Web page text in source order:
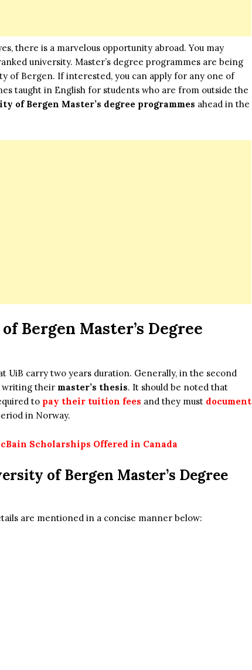
there is a marvelous opportunity abroad. You may
university. Master’s degree programmes are being
of Bergen. If interested, you can apply for any one of
taught in English for students who are from outside the
of Bergen Master’s degree programmes ahead in the
Bergen Master’s Degree
UiB carry two years duration. Generally, in the second
writing their master’s thesis. It should be noted that
to pay their tuition fees and they must document
in Norway.
Scholarships Offered in Canada
of Bergen Master’s Degree
are mentioned in a concise manner below: